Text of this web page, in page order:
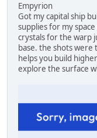
Empyrion
Got my capital ship
supplies for my
crystals for the warp
base. the shots
helps you build
explore the surface